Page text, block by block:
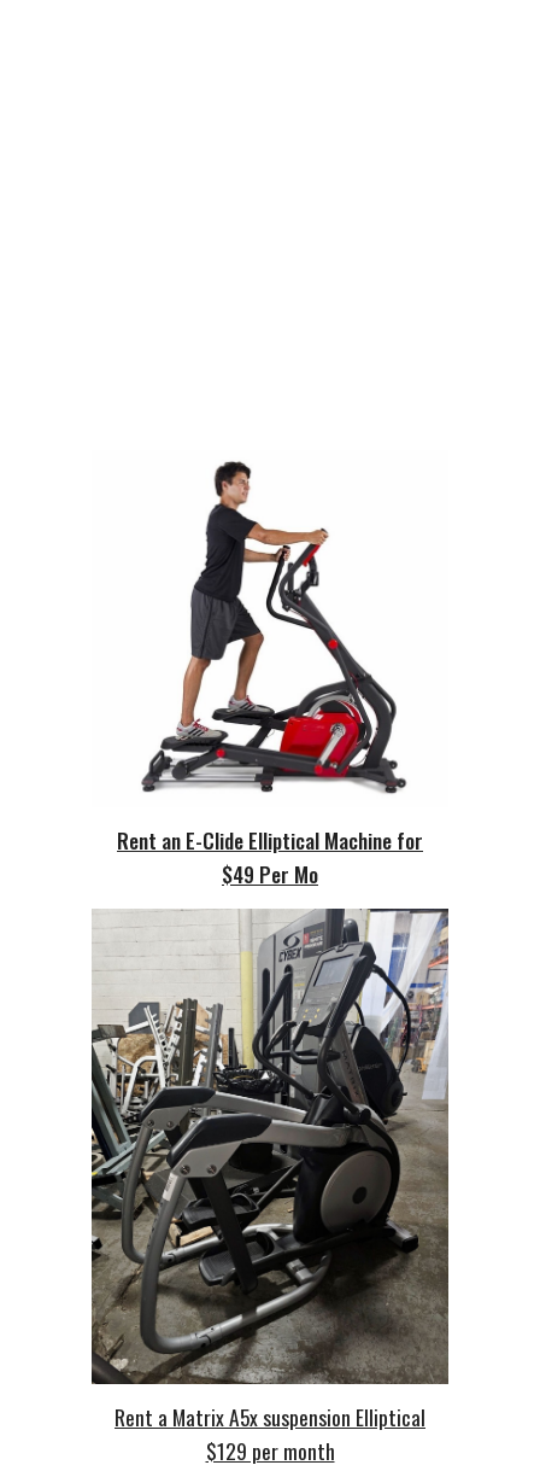
Rent an E-Clide Elliptical Machine for
$49 Per Mo
Rent a Matrix A5x suspension Elliptical
$129 per month